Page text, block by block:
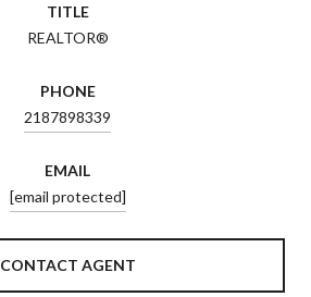
TITLE
REALTOR®
PHONE
2187898339
EMAIL
[email protected]
CONTACT AGENT